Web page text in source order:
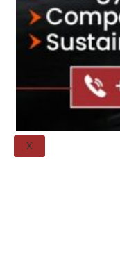
QUALITY
APPLICATIONS
TECHNICAL
BLOGS
CONTACT US
X